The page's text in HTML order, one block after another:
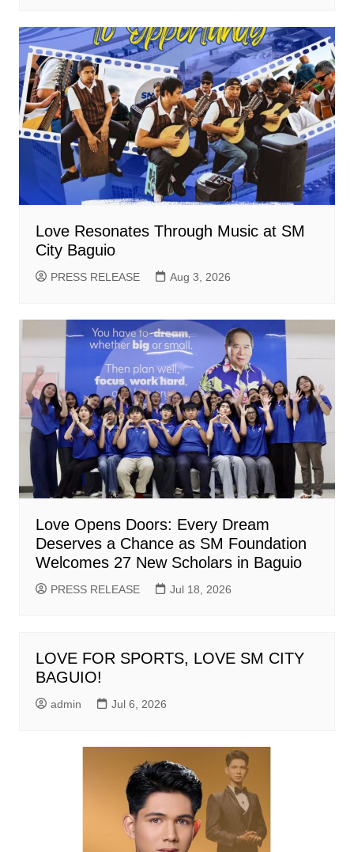
Love Resonates Through Music at SM
City Baguio
PRESS RELEASE Aug 3, 2026
Love Opens Doors: Every Dream
Deserves a Chance as SM Foundation
Welcomes 27 New Scholars in Baguio
PRESS RELEASE Jul 18, 2026
LOVE FOR SPORTS, LOVE SM CITY
BAGUIO!
admin Jul 6, 2026